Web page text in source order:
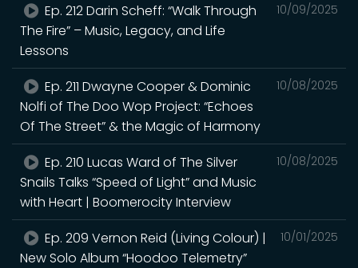
10/09/2025
Ep. 212 Darin Scheff: “Walk Through
The Fire” – Music, Legacy, and Life
Lessons
10/08/2025
Ep. 211 Dwayne Cooper & Dominic
Nolfi of The Doo Wop Project: “Echoes
Of The Street” & the Magic of Harmony
10/08/2025
Ep. 210 Lucas Ward of The Silver
Snails Talks “Speed of Light” and Music
with Heart | Boomerocity Interview
10/01/2025
Ep. 209 Vernon Reid (Living Colour) |
New Solo Album “Hoodoo Telemetry”